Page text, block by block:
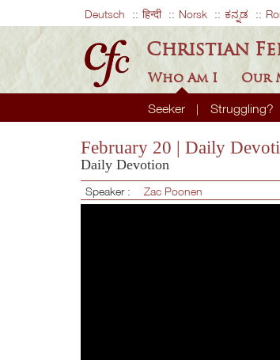
Deutsch हिन्दी Norsk ಕನ್ನಡ
Christian
Who Am I
Seeker Struggling?
Our
February 20 | Daily
Daily Devotion
Speaker : Zac Poonen